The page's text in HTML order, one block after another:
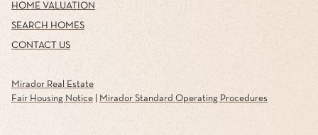
HOME VALUATION
SEARCH HOMES
CONTACT US
Mirador Real Estate
Fair Housing Notice
Mirador Standard Operating Procedures